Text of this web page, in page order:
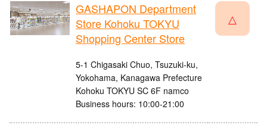
GASHAPON Department
Store Kohoku TOKYU
Shopping Center Store
5-1 Chigasaki Chuo, Tsuzuki-ku,
Yokohama, Kanagawa Prefecture
Kohoku TOKYU SC 6F namco
Business hours: 10:00-21:00
△